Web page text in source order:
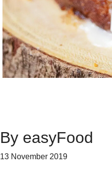
By easyFood
13 November 2019